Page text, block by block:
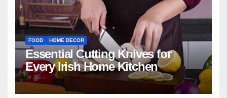
FOOD HOME DECOR
Essential Cutting Knives for
Every Irish Home Kitchen